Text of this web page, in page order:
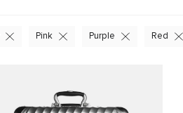
Pink Purple Red